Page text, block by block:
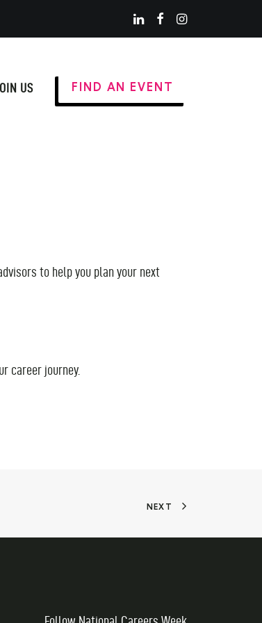
US FIND AN EVENT
to help you plan your next
career journey.
NEXT